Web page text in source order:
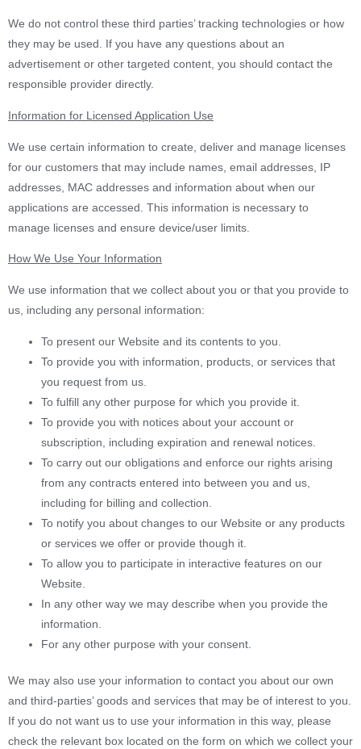
We do not control these third parties’ tracking technologies or how
they may be used. If you have any questions about an
advertisement or other targeted content, you should contact the
responsible provider directly.
Information for Licensed Application Use
We use certain information to create, deliver and manage licenses
for our customers that may include names, email addresses, IP
addresses, MAC addresses and information about when our
applications are accessed. This information is necessary to
manage licenses and ensure device/user limits.
How We Use Your Information
We use information that we collect about you or that you provide to
us, including any personal information:
To present our Website and its contents to you.
To provide you with information, products, or services that
you request from us.
To fulfill any other purpose for which you provide it.
To provide you with notices about your account or
subscription, including expiration and renewal notices.
To carry out our obligations and enforce our rights arising
from any contracts entered into between you and us,
including for billing and collection.
To notify you about changes to our Website or any products
or services we offer or provide though it.
To allow you to participate in interactive features on our
Website.
In any other way we may describe when you provide the
information.
For any other purpose with your consent.
We may also use your information to contact you about our own
and third-parties’ goods and services that may be of interest to you.
If you do not want us to use your information in this way, please
check the relevant box located on the form on which we collect your